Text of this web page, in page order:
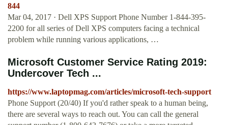
844
Mar 04, 2017 · Dell XPS Support Phone Number 1-844-395-
2200 for all series of Dell XPS computers facing a technical
problem while running various applications, …
Microsoft Customer Service Rating 2019:
Undercover Tech ...
https://www.laptopmag.com/articles/microsoft-tech-support
Phone Support (20/40) If you'd rather speak to a human being,
there are several ways to reach out. You can call the general